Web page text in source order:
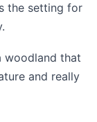
the setting for
woodland that
and really